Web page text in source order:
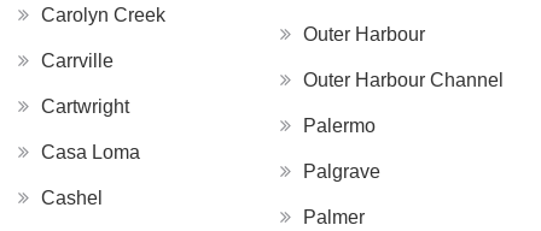
Carolyn Creek
Carrville
Cartwright
Casa Loma
Cashel
Outer Harbour
Outer Harbour Channel
Palermo
Palgrave
Palmer